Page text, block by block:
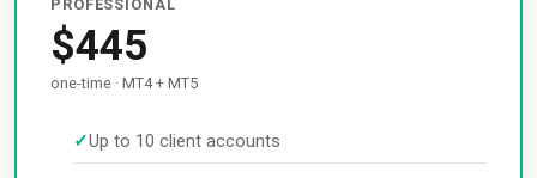
PROFESSIONAL
$445
one-time · MT4 + MT5
Up to 10 client accounts